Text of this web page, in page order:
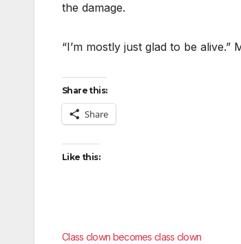
the damage.
“I’m mostly just glad to be
Share this:
Share
Like this:
Class clown becomes class clown